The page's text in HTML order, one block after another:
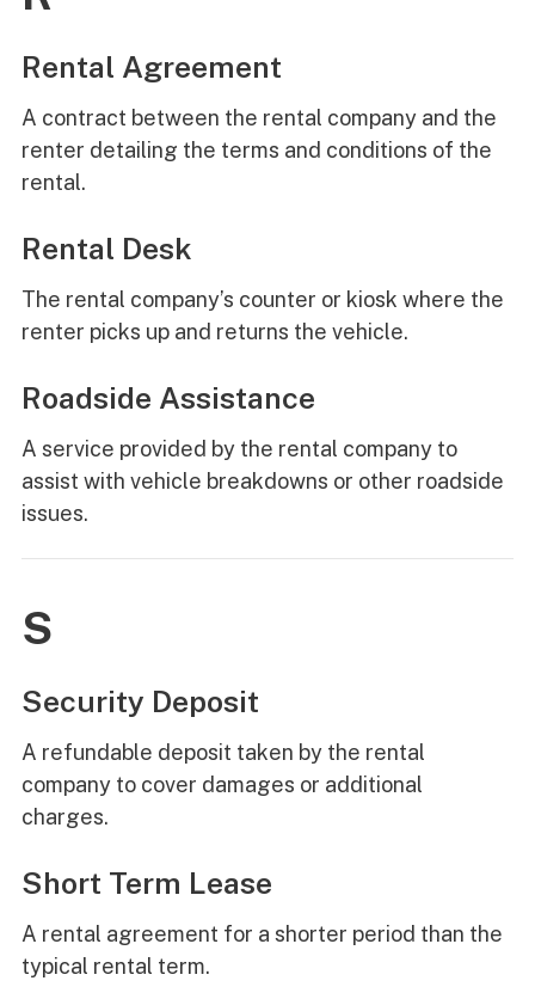
Rental Agreement
A contract between the rental company and the
renter detailing the terms and conditions of the
rental.
Rental Desk
The rental company’s counter or kiosk where the
renter picks up and returns the vehicle.
Roadside Assistance
A service provided by the rental company to
assist with vehicle breakdowns or other roadside
issues.
S
Security Deposit
A refundable deposit taken by the rental
company to cover damages or additional
charges.
Short Term Lease
A rental agreement for a shorter period than the
typical rental term.